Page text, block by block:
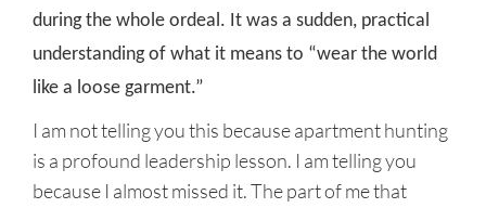
during the whole ordeal. It was a sudden, practical
understanding of what it means to “wear the world
like a loose garment.”
I am not telling you this because apartment hunting
is a profound leadership lesson. I am telling you
because I almost missed it. The part of me that